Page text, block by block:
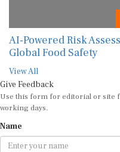
AI-Powered Risk
Global Food Safety
View All
Give Feedback
Use this form for editorial or site
working days.
Name